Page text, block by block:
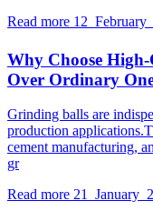
Read more 12 February
Why Choose
Over Ordinary
Grinding balls are
production
cement manufacturing,
gr
Read more 21 January